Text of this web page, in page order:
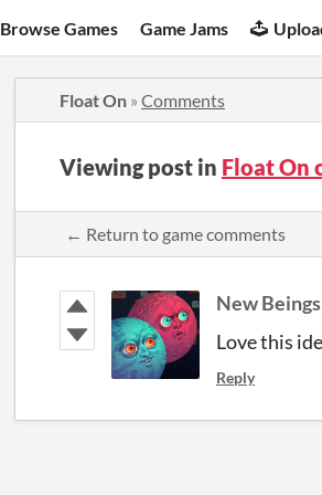
Browse Games Game Jams
Float On » Comments
Viewing post in Float On
← Return to game comments
New Beings
Love this
Reply